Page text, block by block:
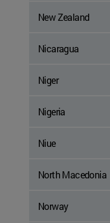
New Zealand
Nicaragua
Niger
Nigeria
Niue
North Macedonia
Norway